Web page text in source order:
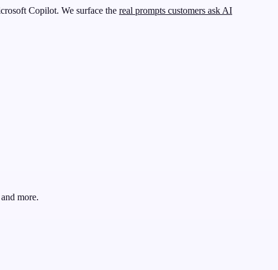
Copilot. We surface the real prompts customers ask AI
more.